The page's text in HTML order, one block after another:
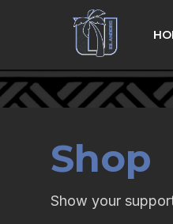
Shop
Show your